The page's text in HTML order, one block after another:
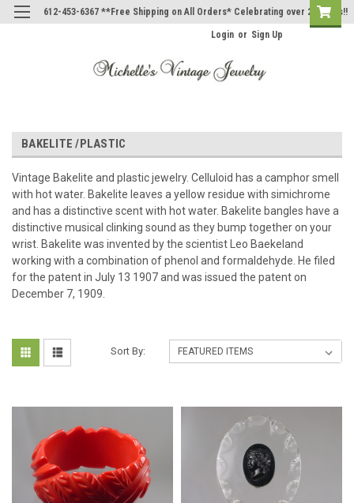
612-453-6367 **Free Shipping on All Orders* Celebrating over 20 Years!!
Login or Sign Up
BAKELITE /PLASTIC
Vintage Bakelite and plastic jewelry. Celluloid has a camphor smell
with hot water. Bakelite leaves a yellow residue with simichrome
and has a distinctive scent with hot water. Bakelite bangles have a
distinctive musical clinking sound as they bump together on your
wrist. Bakelite was invented by the scientist Leo Baekeland
working with a combination of phenol and formaldehyde. He filed
for the patent in July 13 1907 and was issued the patent on
December 7, 1909.
Sort By: